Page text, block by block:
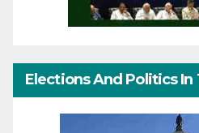
Elections And Politics In